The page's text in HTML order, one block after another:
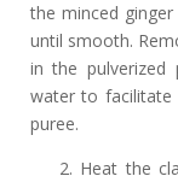
the minced
until smooth.
in the pulverized
water to
puree.
2. Heat the